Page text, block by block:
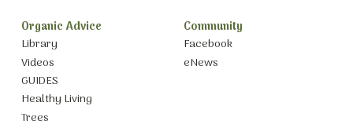
Organic Advice
Library
Videos
GUIDES
Healthy Living
Trees
Community
Facebook
eNews